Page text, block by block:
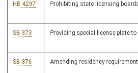
HB 4297 Prohibiting state licensing
SB 373 Providing special license plate
SB 376 Amending residency